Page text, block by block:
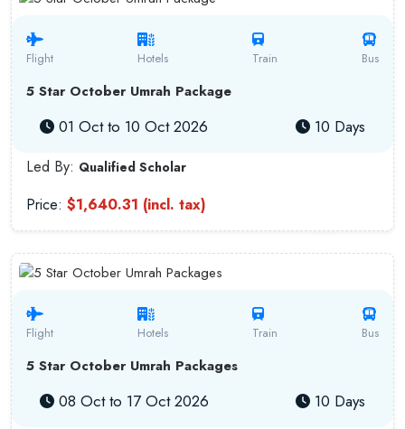
Flight Hotels Train Bus
5 Star October Umrah Package
01 Oct to 10 Oct 2026 10 Days
Led By: Qualified Scholar
Price: $1,640.31 (incl. tax)
Flight Hotels Train Bus
5 Star October Umrah Packages
08 Oct to 17 Oct 2026 10 Days